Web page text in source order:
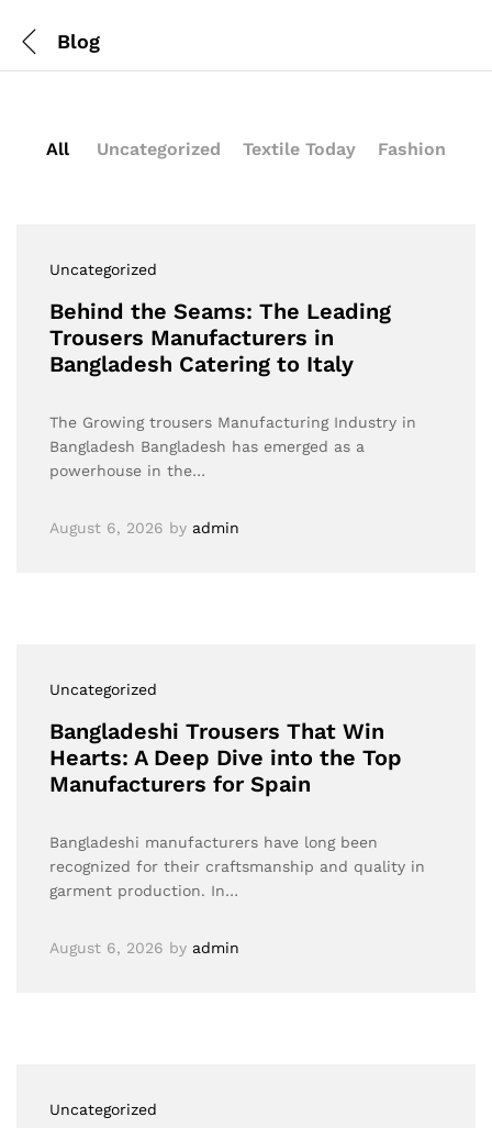
Blog
All Uncategorized Textile Today Fashion
Uncategorized
Behind the Seams: The Leading
Trousers Manufacturers in
Bangladesh Catering to Italy
The Growing trousers Manufacturing Industry in
Bangladesh Bangladesh has emerged as a
powerhouse in the…
August 6, 2026 by admin
Uncategorized
Bangladeshi Trousers That Win
Hearts: A Deep Dive into the Top
Manufacturers for Spain
Bangladeshi manufacturers have long been
recognized for their craftsmanship and quality in
garment production. In…
August 6, 2026 by admin
Uncategorized